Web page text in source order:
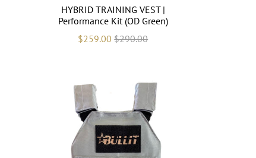
HYBRID TRAINING VEST |
Performance Kit (OD Green)
$259.00 $290.00